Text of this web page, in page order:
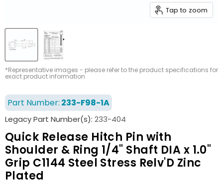
Tap to zoom
*Representative images - please refer to the product specifications for
exact product information
Part Number: 233-F98-1A
Legacy Part Number(s): 233-404
Quick Release Hitch Pin with
Shoulder & Ring 1/4" Shaft DIA x 1.0"
Grip C1144 Steel Stress Relv'D Zinc
Plated